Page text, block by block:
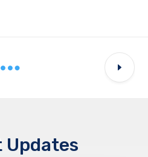
Updates